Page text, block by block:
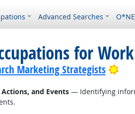
Advanced Searches
for
Marketing Strategists
and Events— Identifying